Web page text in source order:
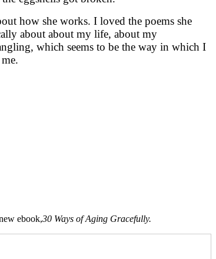
how she works. I loved the poems she
about about my life, about my
which seems to be the way in which I
ebook,30 Ways of Aging Gracefully.